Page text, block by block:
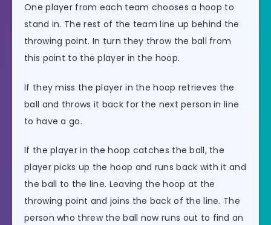
One player from each team chooses a hoop to
stand in. The rest of the team line up behind the
throwing point. In turn they throw the ball from
this point to the player in the hoop.
If they miss the player in the hoop retrieves the
ball and throws it back for the next person in line
to have a go.
If the player in the hoop catches the ball, the
player picks up the hoop and runs back with it and
the ball to the line. Leaving the hoop at the
throwing point and joins the back of the line. The
person who threw the ball now runs out to find an